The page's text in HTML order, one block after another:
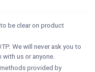
be clear on product
We will never ask you to
us or anyone.
provided by